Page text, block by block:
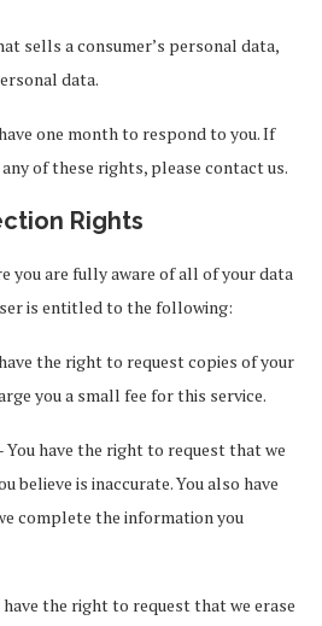
sells a consumer’s personal data,
data.
one month to respond to you. If
of these rights, please contact us.
Rights
you are fully aware of all of your data
is entitled to the following:
the right to request copies of your
you a small fee for this service.
have the right to request that we
believe is inaccurate. You also have
complete the information you
the right to request that we erase